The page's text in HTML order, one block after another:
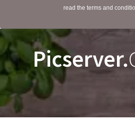
read the terms and
Picserver.